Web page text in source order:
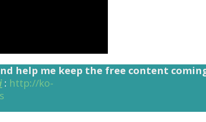
help me keep the free content
: http://ko-